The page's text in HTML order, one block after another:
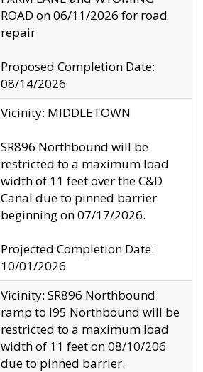
ROAD on 06/11/2026 for road
repair
Proposed Completion Date:
08/14/2026
Vicinity: MIDDLETOWN
SR896 Northbound will be
restricted to a maximum load
width of 11 feet over the C&D
Canal due to pinned barrier
beginning on 07/17/2026.
Projected Completion Date:
10/01/2026
Vicinity: SR896 Northbound
ramp to I95 Northbound will be
restricted to a maximum load
width of 11 feet on 08/10/206
due to pinned barrier.